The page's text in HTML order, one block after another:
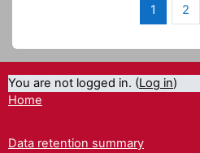
1 (current)
2
You are not logged in. (Log in)
Home
Data retention summary